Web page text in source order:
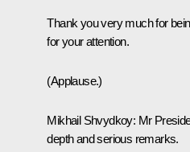
Thank you very much for
for your attention.
(Applause.)
Mikhail Shvydkoy: Mr
depth and serious remarks.